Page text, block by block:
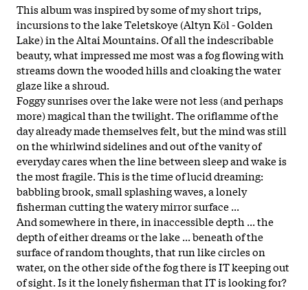
This album was inspired by some of my short trips,
incursions to the lake Teletskoye (Altyn Kӧl - Golden
Lake) in the Altai Mountains. Of all the indescribable
beauty, what impressed me most was afogflowing with
streams down the wooded hills and cloaking the water
glaze like a shroud.
Foggy sunrises over the lake were not less (and perhaps
more) magical than the twilight. The oriflamme of the
day already made themselves felt, but the mind was still
on the whirlwind sidelines and out of the vanity of
everyday cares when the line between sleep and wake is
the most fragile. This is the time of lucid dreaming:
babbling brook, small splashing waves, a lonely
fisherman cutting the watery mirror surface ...
And somewhere in there, in inaccessible depth ... the
depth of either dreams or the lake ... beneath of the
surface of random thoughts, that run like circles on
water, on the other side of thefogthere is IT keeping out
of sight. Is it the lonely fisherman that IT is looking for?